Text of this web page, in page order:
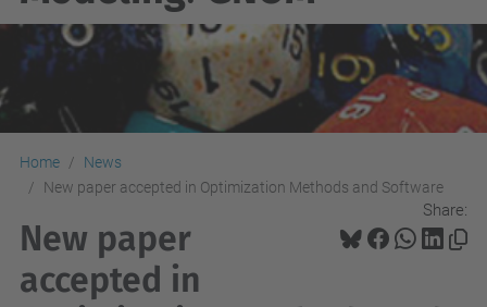
Home
News
New paper accepted in Optimization Methods and Software
Share:
New paper
accepted in